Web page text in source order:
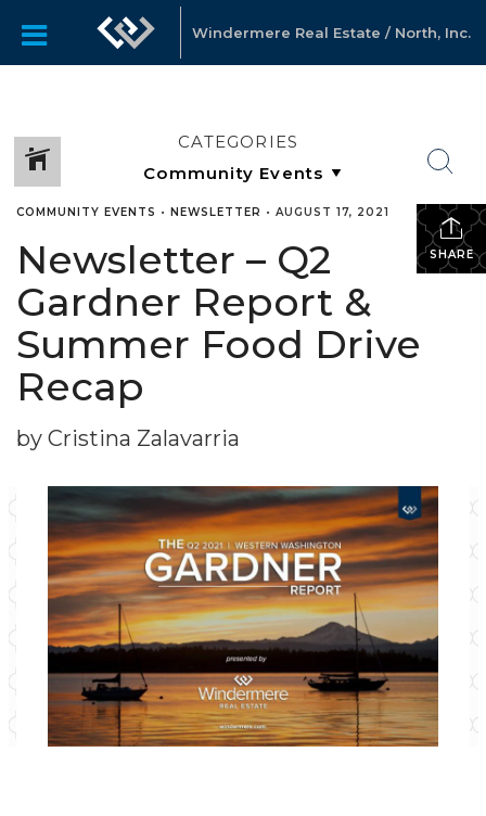
Windermere Real Estate / North, Inc.
CATEGORIES
SHARE
COMMUNITY EVENTS • NEWSLETTER • AUGUST 17, 2021
Newsletter – Q2
Gardner Report &
Summer Food Drive
Recap
by Cristina Zalavarria